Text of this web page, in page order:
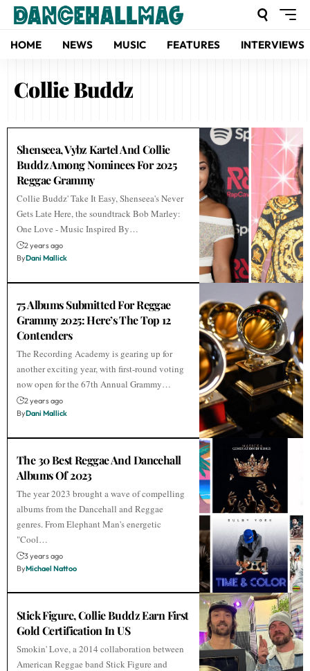
HOME NEWS MUSIC FEATURES INTERVIEWS
Collie Buddz
Shenseea, Vybz Kartel And Collie
Buddz Among Nominees For 2025
Reggae Grammy
Collie Buddz' Take It Easy, Shenseea's Never
Gets Late Here, the soundtrack Bob Marley:
One Love - Music Inspired By…
2 years ago
ByDani Mallick
75 Albums Submitted For Reggae
Grammy 2025: Here’s The Top 12
Contenders
The Recording Academy is gearing up for
another exciting year, with first-round voting
now open for the 67th Annual Grammy…
2 years ago
ByDani Mallick
The 30 Best Reggae And Dancehall
Albums Of 2023
The year 2023 brought a wave of compelling
albums from the Dancehall and Reggae
genres. From Elephant Man's energetic
"Cool…
3 years ago
ByMichael Nattoo
Stick Figure, Collie Buddz Earn First
Gold Certification In US
Smokin' Love, a 2014 collaboration between
American Reggae band Stick Figure and